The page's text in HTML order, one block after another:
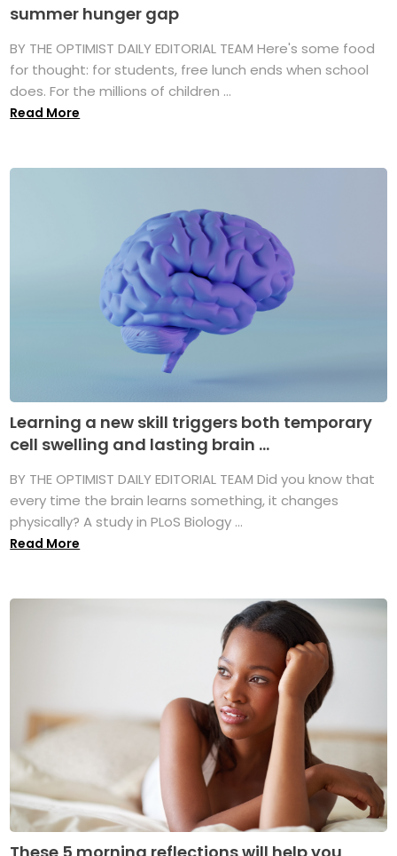
summer hunger gap
BY THE OPTIMIST DAILY EDITORIAL TEAM Here's some food
for thought: for students, free lunch ends when school
does. For the millions of children ...
Read More
Learning a new skill triggers both temporary
cell swelling and lasting brain ...
BY THE OPTIMIST DAILY EDITORIAL TEAM Did you know that
every time the brain learns something, it changes
physically? A study in PLoS Biology ...
Read More